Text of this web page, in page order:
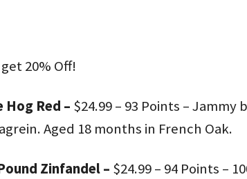
20% Off!
Hog Red – $24.99 – 93 Points –
Aged 18 months in French Oak.
Zinfandel – $24.99 – 94 Points –